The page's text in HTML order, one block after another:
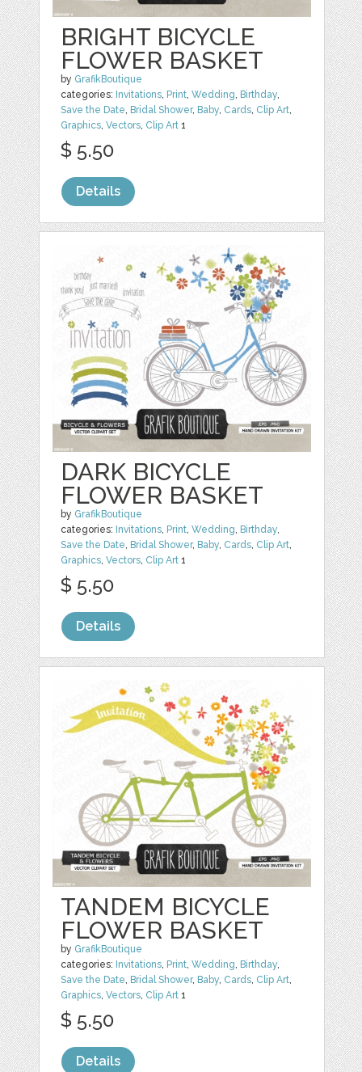
BRIGHT BICYCLE
FLOWER BASKET
by GrafikBoutique
categories: Invitations, Print,Wedding, Birthday,
Save the Date, Bridal Shower, Baby, Cards, Clip Art,
Graphics,Vectors, Clip Art 1
$ 5.50
Details
DARK BICYCLE
FLOWER BASKET
by GrafikBoutique
categories: Invitations, Print,Wedding, Birthday,
Save the Date, Bridal Shower, Baby, Cards, Clip Art,
Graphics,Vectors, Clip Art 1
$ 5.50
Details
TANDEM BICYCLE
FLOWER BASKET
by GrafikBoutique
categories: Invitations, Print,Wedding, Birthday,
Save the Date, Bridal Shower, Baby, Cards, Clip Art,
Graphics,Vectors, Clip Art 1
$ 5.50
Details